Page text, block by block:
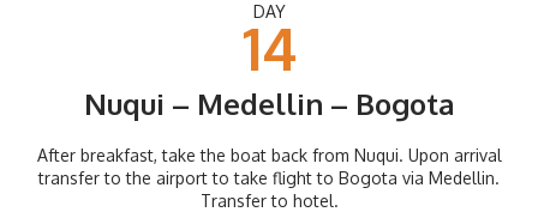
DAY
14
Nuqui – Medellin – Bogota
After breakfast, take the boat back from Nuqui. Upon arrival
transfer to the airport to take flight to Bogota via Medellin.
Transfer to hotel.